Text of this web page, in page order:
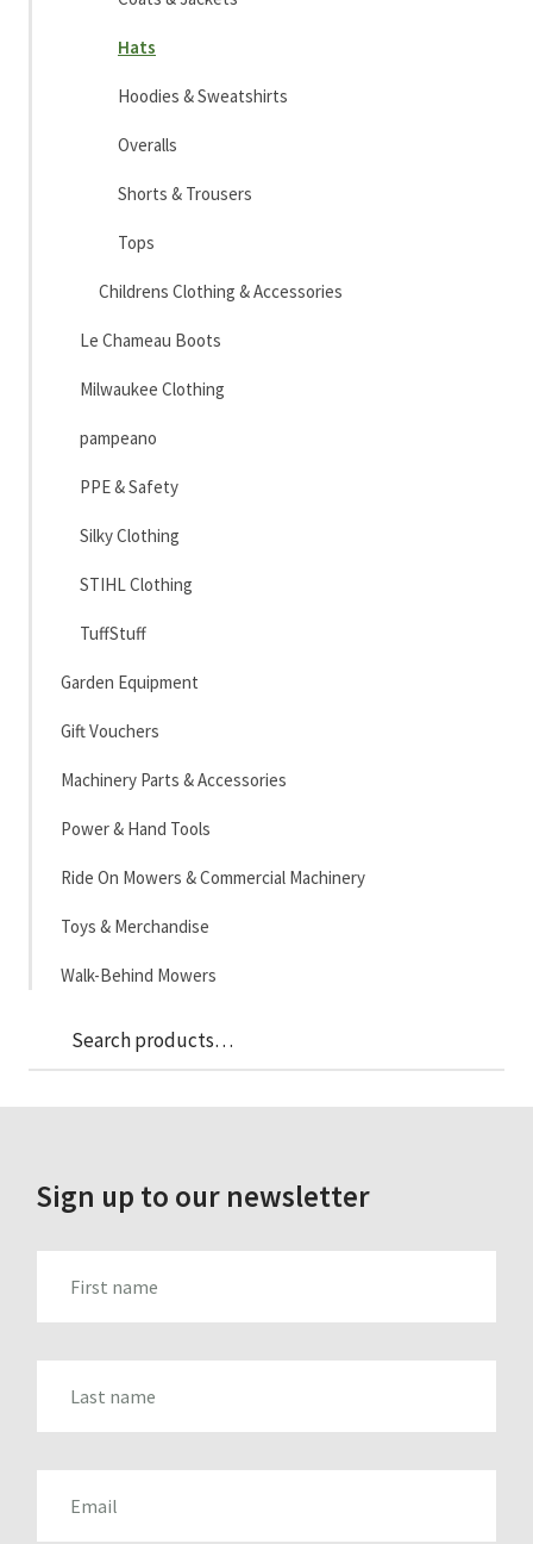
Hats
Hoodies & Sweatshirts
Overalls
Shorts & Trousers
Tops
Childrens Clothing & Accessories
Le Chameau Boots
Milwaukee Clothing
pampeano
PPE & Safety
Silky Clothing
STIHL Clothing
TuffStuff
Garden Equipment
Gift Vouchers
Machinery Parts & Accessories
Power & Hand Tools
Ride On Mowers & Commercial Machinery
Toys & Merchandise
Walk-Behind Mowers
Search
for:
Sign up to our newsletter